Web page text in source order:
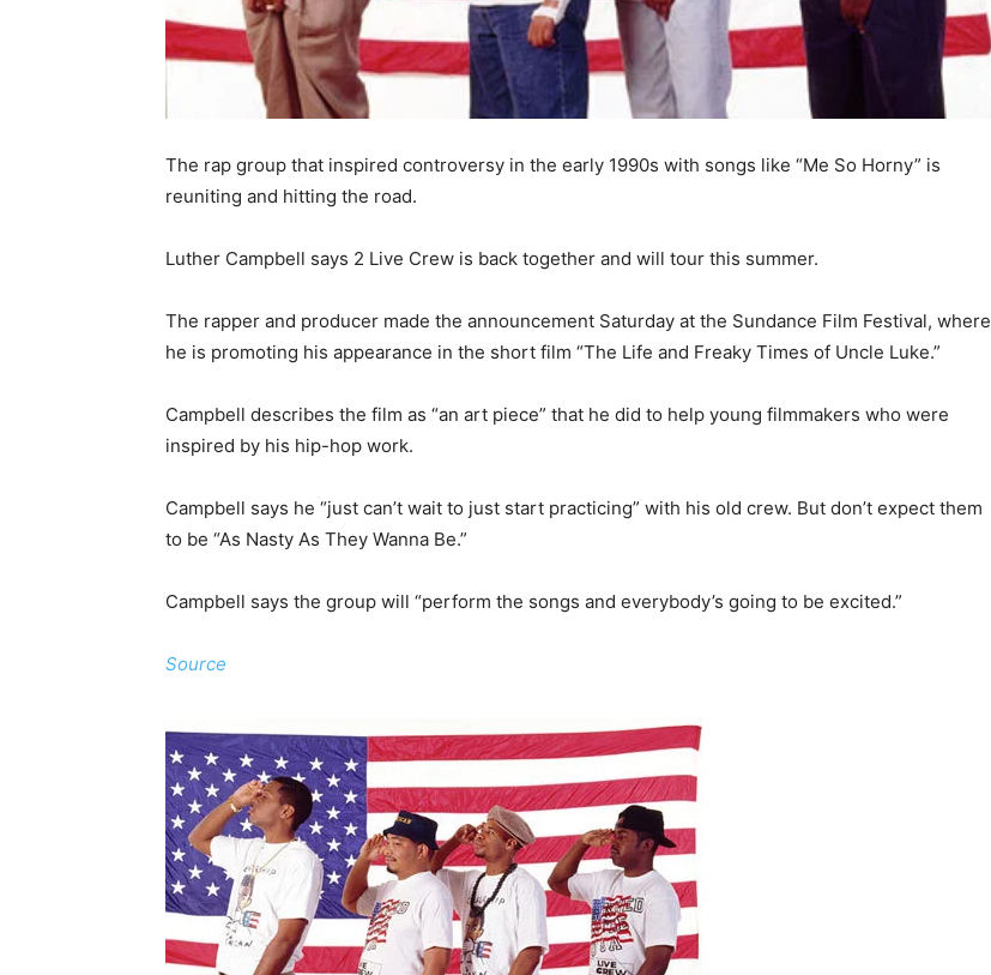
The rap group that inspired controversy in the early 1990s with songs like “Me So Horny” is
reuniting and hitting the road.
Luther Campbell says 2 Live Crew is back together and will tour this summer.
The rapper and producer made the announcement Saturday at the Sundance Film Festival, where
he is promoting his appearance in the short film “The Life and Freaky Times of Uncle Luke.”
Campbell describes the film as “an art piece” that he did to help young filmmakers who were
inspired by his hip-hop work.
Campbell says he “just can’t wait to just start practicing” with his old crew. But don’t expect them
to be “As Nasty As They Wanna Be.”
Campbell says the group will “perform the songs and everybody’s going to be excited.”
Source